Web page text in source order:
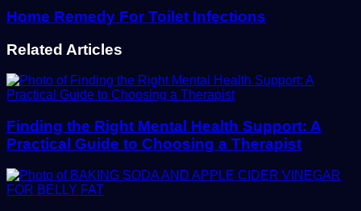
Home Remedy For Toilet Infections
Related Articles
Finding the Right Mental Health Support: A
Practical Guide to Choosing a Therapist